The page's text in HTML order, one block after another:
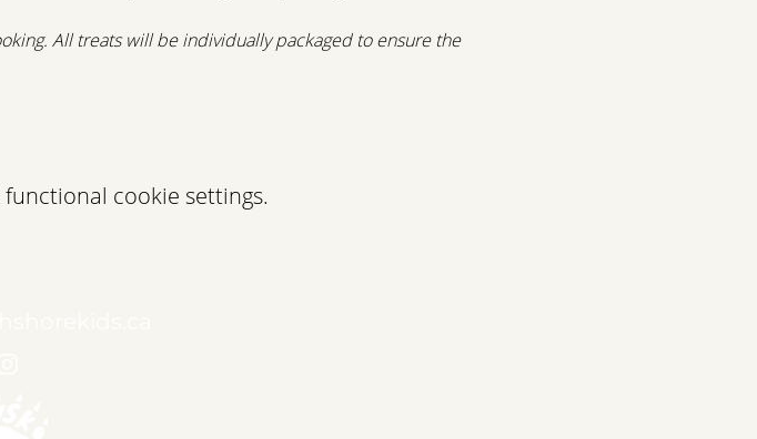
All treats will be individually packaged to ensure the
cookie settings.